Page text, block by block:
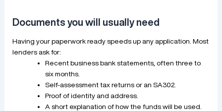
Documents you will usually need
Having your paperwork ready speeds up any application. Most
lenders ask for:
Recent business bank statements, often three to
six months.
Self-assessment tax returns or an SA302.
Proof of identity and address.
A short explanation of how the funds will be used.